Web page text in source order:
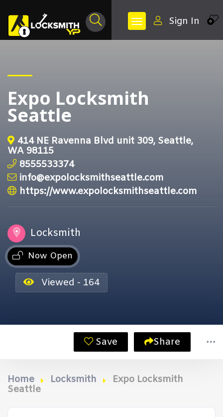
0
Sign In
Expo Locksmith
Seattle
414 NE Ravenna Blvd unit 309, Seattle,
WA 98115
8555533374
info@expolocksmithseattle.com
https://www.expolocksmithseattle.com
Locksmith
Now Open
Viewed - 164
Save Share
Home Locksmith
Expo Locksmith
Seattle